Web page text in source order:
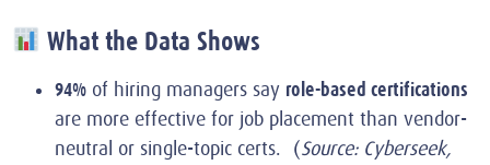
What the Data Shows
94% of hiring managers say role-based certifications
are more effective for job placement than vendor-
neutral or single-topic certs. (Source: Cyberseek,